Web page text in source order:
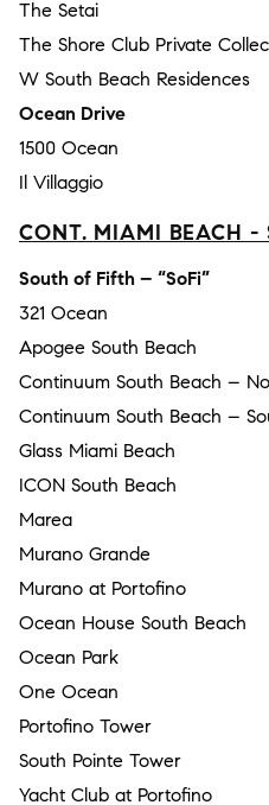
The Setai
The Shore Club Private
W South Beach Residences
Ocean Drive
1500 Ocean
Il Villaggio
CONT. MIAMI BEACH -
South of Fifth – “SoFi”
321 Ocean
Apogee South Beach
Continuum South Beach –
Continuum South Beach –
Glass Miami Beach
ICON South Beach
Marea
Murano Grande
Murano at Portofino
Ocean House South Beach
Ocean Park
One Ocean
Portofino Tower
South Pointe Tower
Yacht Club at Portofino